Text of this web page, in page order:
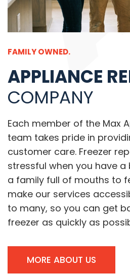
FAMILY OWNED.
APPLIANCE
COMPANY
Each member of the Max
team takes pride in
customer care. Freezer
stressful when you have a
a family full of mouths to
make our services
to many, so you can get
freezer as quickly as
MORE ABOUT US